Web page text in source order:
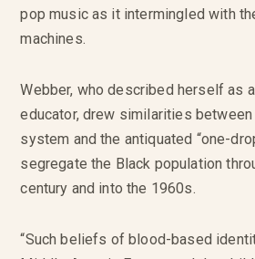
pop music as it intermingled with
machines.
Webber, who described herself as
educator, drew similarities
system and the antiquated “one-
segregate the Black population
century and into the 1960s.
“Such beliefs of blood-based